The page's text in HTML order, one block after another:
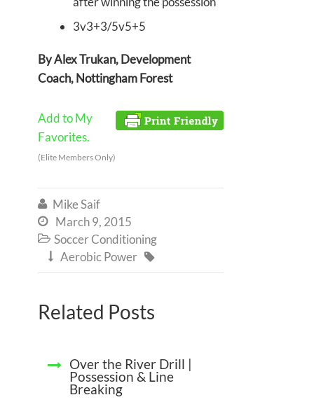
3v3+3/5v5+5
By Alex Trukan, Development
Coach, Nottingham Forest
Add to My
Favorites.
(Elite Members Only)
 Mike Saif
 March 9, 2015
 Soccer Conditioning
 Aerobic Power 
Related Posts
Over the River Drill |
Possession & Line
Breaking